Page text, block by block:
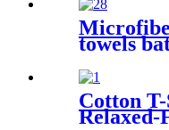
towels
Cotton
Relaxed-